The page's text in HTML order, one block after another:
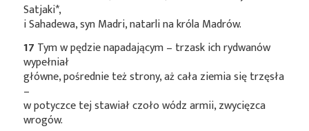
Satjaki*,
i Sahadewa, syn Madri, natarli na króla Madrów.
17 Tym w pędzie napadającym – trzask ich rydwanów
wypełniał
główne, pośrednie też strony, aż cała ziemia się trzęsła
–
w potyczce tej stawiał czoło wódz armii, zwycięzca
wrogów.